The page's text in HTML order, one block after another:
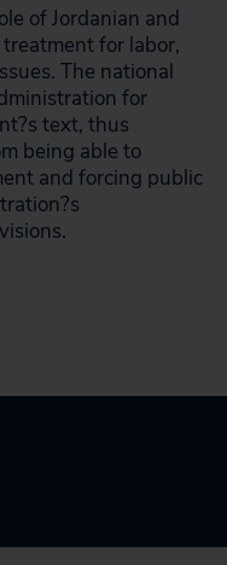
of Jordanian and
for labor,
The national
for
text, thus
being able to
and forcing public